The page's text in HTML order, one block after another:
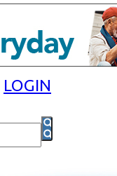
LOGIN